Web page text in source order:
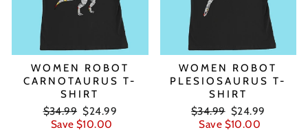
WOMEN ROBOT
CARNOTAURUS T-
SHIRT
Regular
price
$34.99 Sale
price
$24.99
Save $10.00
WOMEN ROBOT
PLESIOSAURUS T-
SHIRT
Regular
price
$34.99 Sale
price
$24.99
Save $10.00